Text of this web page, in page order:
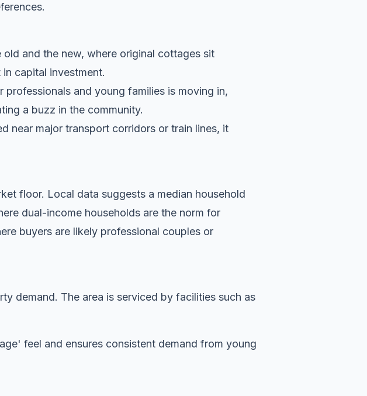
and the new, where original cottages sit
capital investment.
and young families is moving in,
a buzz in the community.
near major transport corridors or train lines, it
floor. Local data suggests a median household
dual-income households are the norm for
buyers are likely professional couples or
demand. The area is serviced by facilities such as
feel and ensures consistent demand from young